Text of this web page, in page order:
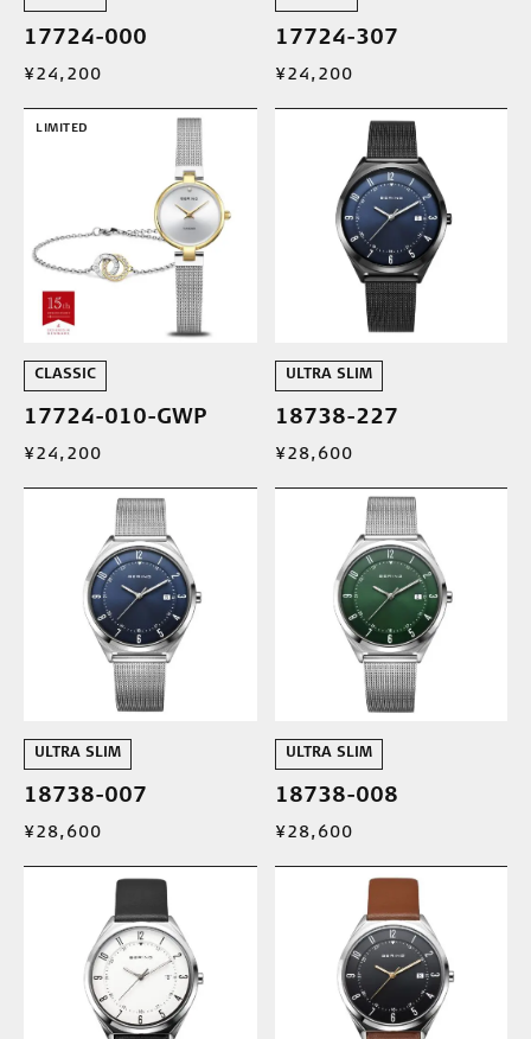
17724-000
¥24,200
17724-307
¥24,200
LIMITED
CLASSIC
17724-010-GWP
¥24,200
ULTRA SLIM
18738-227
¥28,600
ULTRA SLIM
18738-007
¥28,600
ULTRA SLIM
18738-008
¥28,600